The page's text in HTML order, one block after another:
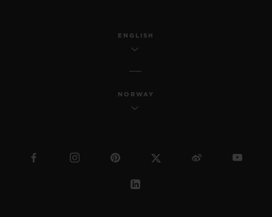
ENGLISH
NORWAY